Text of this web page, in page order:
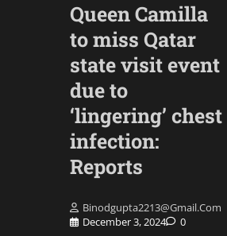
Queen Camilla
to miss Qatar
state visit event
due to
‘lingering’ chest
infection:
Reports
Binodgupta2213@gmail.com
December 3, 2024
0
Following the injuries to
Indians, PM Modi denounces
affirms solidarity with the